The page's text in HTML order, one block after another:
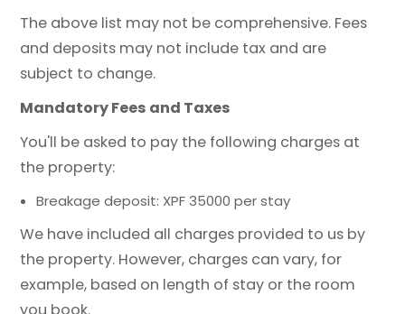
The above list may not be comprehensive. Fees
and deposits may not include tax and are
subject to change.
Mandatory Fees and Taxes
You'll be asked to pay the following charges at
the property:
Breakage deposit: XPF 35000 per stay
We have included all charges provided to us by
the property. However, charges can vary, for
example, based on length of stay or the room